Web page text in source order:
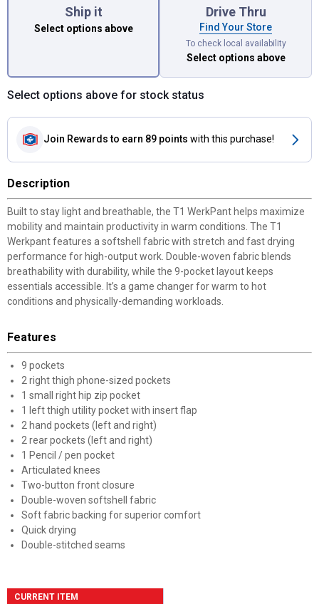
Ship it
Select options above
Drive Thru
Find Your Store
To check local availability
Select options above
Select options above for stock status
Join Rewards to earn 89 points with this purchase!
Description
Built to stay light and breathable, the T1 WerkPant helps maximize
mobility and maintain productivity in warm conditions. The T1
Werkpant features a softshell fabric with stretch and fast drying
performance for high-output work. Double-woven fabric blends
breathability with durability, while the 9-pocket layout keeps
essentials accessible. It’s a game changer for warm to hot
conditions and physically-demanding workloads.
Features
9 pockets
2 right thigh phone-sized pockets
1 small right hip zip pocket
1 left thigh utility pocket with insert flap
2 hand pockets (left and right)
2 rear pockets (left and right)
1 Pencil / pen pocket
Articulated knees
Two-button front closure
Double-woven softshell fabric
Soft fabric backing for superior comfort
Quick drying
Double-stitched seams
CURRENT ITEM